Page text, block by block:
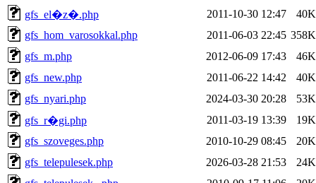
gfs_el�z�.php
2011-10-30 12:47
40K
gfs_hom_varosokkal.php
2011-06-03 22:45 358K
gfs_m.php
2012-06-09 17:43
46K
gfs_new.php
2011-06-22 14:42
40K
gfs_nyari.php
2024-03-30 20:28
53K
gfs_r�gi.php
2011-03-19 13:39
19K
gfs_szoveges.php
2010-10-29 08:45
20K
gfs_telepulesek.php
2026-03-28 21:53
24K